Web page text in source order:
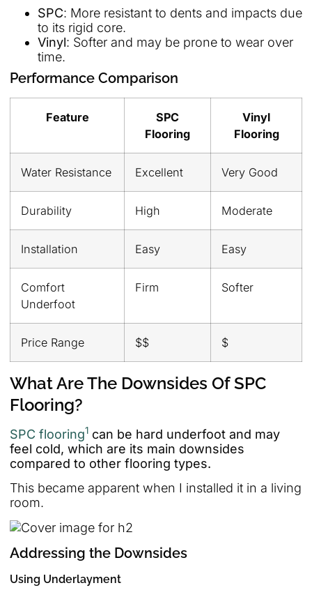
SPC: More resistant to dents and impacts due
to its rigid core.
Vinyl: Softer and may be prone to wear over
time.
Performance Comparison
Feature
SPC
Flooring
Vinyl
Flooring
Water Resistance Excellent Very Good
Durability High Moderate
Installation Easy Easy
Comfort
Underfoot
Firm Softer
Price Range $$ $
What Are The Downsides Of SPC
Flooring?
SPC flooring1 can be hard underfoot and may
feel cold, which are its main downsides
compared to other flooring types.
This became apparent when I installed it in a living
room.
Addressing the Downsides
Using Underlayment